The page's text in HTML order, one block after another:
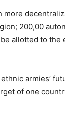
200,00
allotted to
armies’
of one